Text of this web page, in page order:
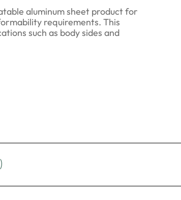
aluminum sheet product for
requirements. This
such as body sides and